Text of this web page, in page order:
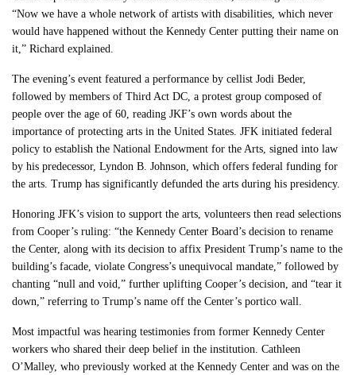
“Now we have a whole network of artists with disabilities, which never
would have happened without the Kennedy Center putting their name on
it,” Richard explained.
The evening’s event featured a performance by cellist Jodi Beder,
followed by members of Third Act DC, a protest group composed of
people over the age of 60, reading JKF’s own words about the
importance of protecting arts in the United States. JFK initiated federal
policy to establish the National Endowment for the Arts, signed into law
by his predecessor, Lyndon B. Johnson, which offers federal funding for
the arts. Trump has significantly defunded the arts during his presidency.
Honoring JFK’s vision to support the arts, volunteers then read selections
from Cooper’s ruling: “the Kennedy Center Board’s decision to rename
the Center, along with its decision to affix President Trump’s name to the
building’s facade, violate Congress’s unequivocal mandate,” followed by
chanting “null and void,” further uplifting Cooper’s decision, and “tear it
down,” referring to Trump’s name off the Center’s portico wall.
Most impactful was hearing testimonies from former Kennedy Center
workers who shared their deep belief in the institution. Cathleen
O’Malley, who previously worked at the Kennedy Center and was on the